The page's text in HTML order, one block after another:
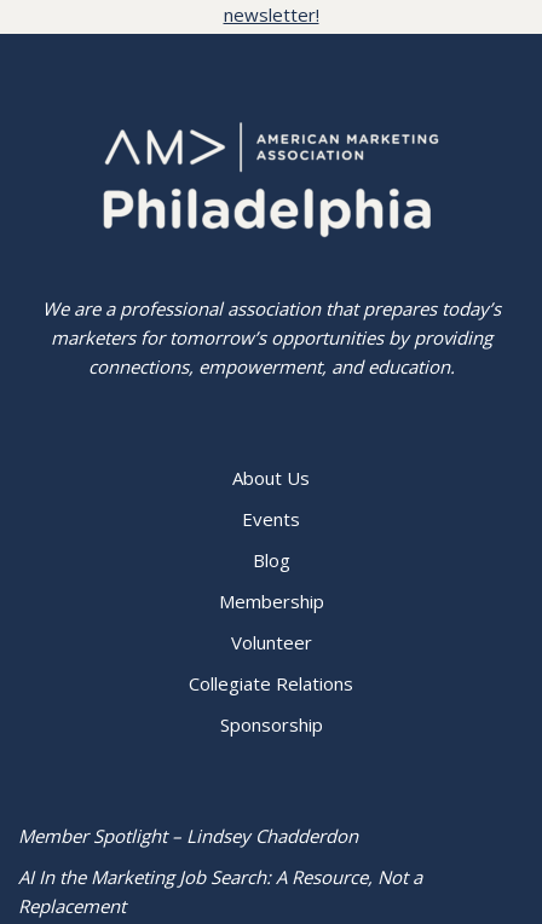
newsletter!
We are a professional association that prepares today’s
marketers for tomorrow’s opportunities by providing
connections, empowerment, and education.
About Us
Events
Blog
Membership
Volunteer
Collegiate Relations
Sponsorship
Member Spotlight – Lindsey Chadderdon
AI In the Marketing Job Search: A Resource, Not a
Replacement